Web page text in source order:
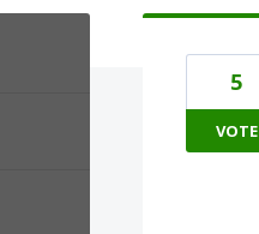
5
VOTE